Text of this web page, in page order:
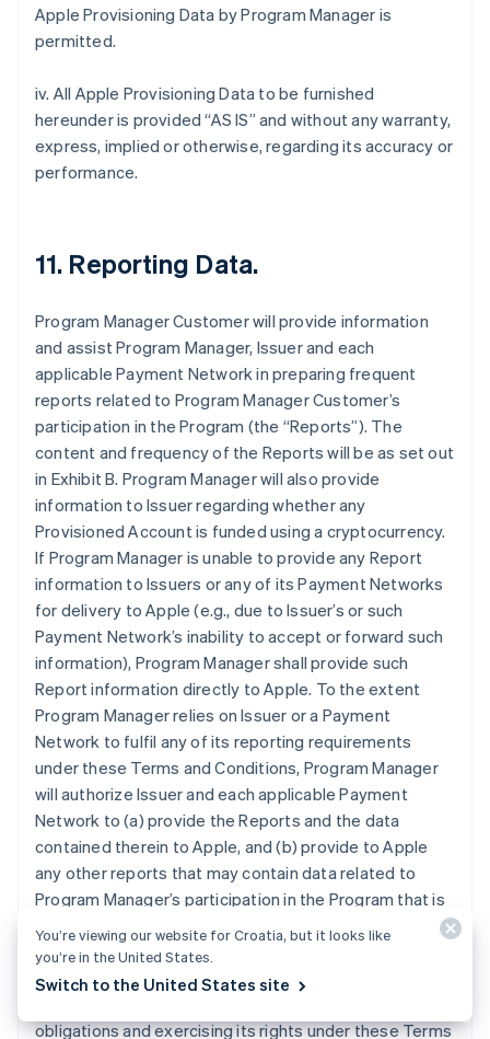
Apple Provisioning Data by Program Manager is
permitted.
iv. All Apple Provisioning Data to be furnished
hereunder is provided “AS IS” and without any warranty,
express, implied or otherwise, regarding its accuracy or
performance.
11. Reporting Data.
Program Manager Customer will provide information
and assist Program Manager, Issuer and each
applicable Payment Network in preparing frequent
reports related to Program Manager Customer’s
participation in the Program (the “Reports”). The
content and frequency of the Reports will be as set out
in Exhibit B. Program Manager will also provide
information to Issuer regarding whether any
Provisioned Account is funded using a cryptocurrency.
If Program Manager is unable to provide any Report
information to Issuers or any of its Payment Networks
for delivery to Apple (e.g., due to Issuer’s or such
Payment Network’s inability to accept or forward such
information), Program Manager shall provide such
Report information directly to Apple. To the extent
Program Manager relies on Issuer or a Payment
Network to fulfil any of its reporting requirements
under these Terms and Conditions, Program Manager
will authorize Issuer and each applicable Payment
Network to (a) provide the Reports and the data
contained therein to Apple, and (b) provide to Apple
any other reports that may contain data related to
Program Manager’s participation in the Program that is
otherwise in the possession of Issuer or an applicable
Payment Network. Program Manager grants Apple the
right and license to use any information contained in
obligations and exercising its rights under these Terms
You’re viewing our website for Croatia, but it looks like
you’re in the United States.
Switch to the United States site